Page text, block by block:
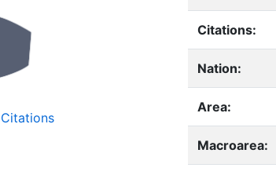
Citations:
Nation:
Area:
Macroarea: